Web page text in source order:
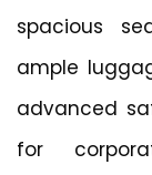
spacious
ample
advanced
for